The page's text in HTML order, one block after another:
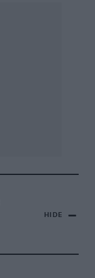
HIDE